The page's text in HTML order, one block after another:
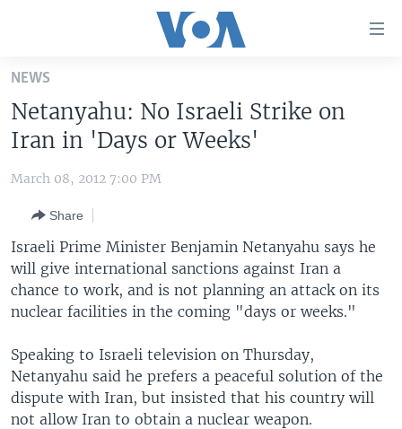
Skip
main
content
Skip
to
Navigation
Skip
to
Search
UNITED STATES
THE AMERICAS
EAST ASIA
EUROPE
MIDDLE EAST
SOUTH & CENTRAL ASIA
VOA LANGUAGES
LATEST GLOBAL COVERAGE
FOLLOW US
Languages
NEWS
Netanyahu: No Israeli Strike on
Iran in 'Days or Weeks'
March 08, 2012 7:00 PM
Share
Israeli Prime Minister Benjamin Netanyahu says he
will give international sanctions against Iran a
chance to work, and is not planning an attack on its
nuclear facilities in the coming "days or weeks."
Speaking to Israeli television on Thursday,
Netanyahu said he prefers a peaceful solution of the
dispute with Iran, but insisted that his country will
not allow Iran to obtain a nuclear weapon.